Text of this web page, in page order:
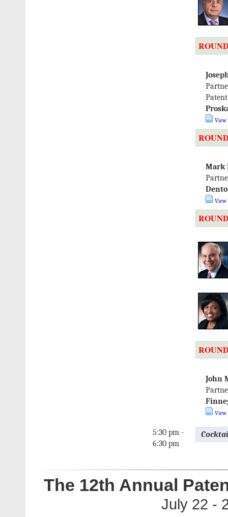
View
Mark
View
John
View
5:30 pm -
6:30 pm
The 12th Annual
July 22 -